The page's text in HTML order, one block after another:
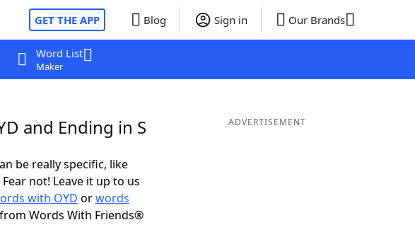
GET THE APP Blog Sign in Our Brands
Word List
Maker
and Ending in S
be really specific, like
not! Leave it up to us
with OYD orwords
Words With Friends®
ADVERTISEMENT